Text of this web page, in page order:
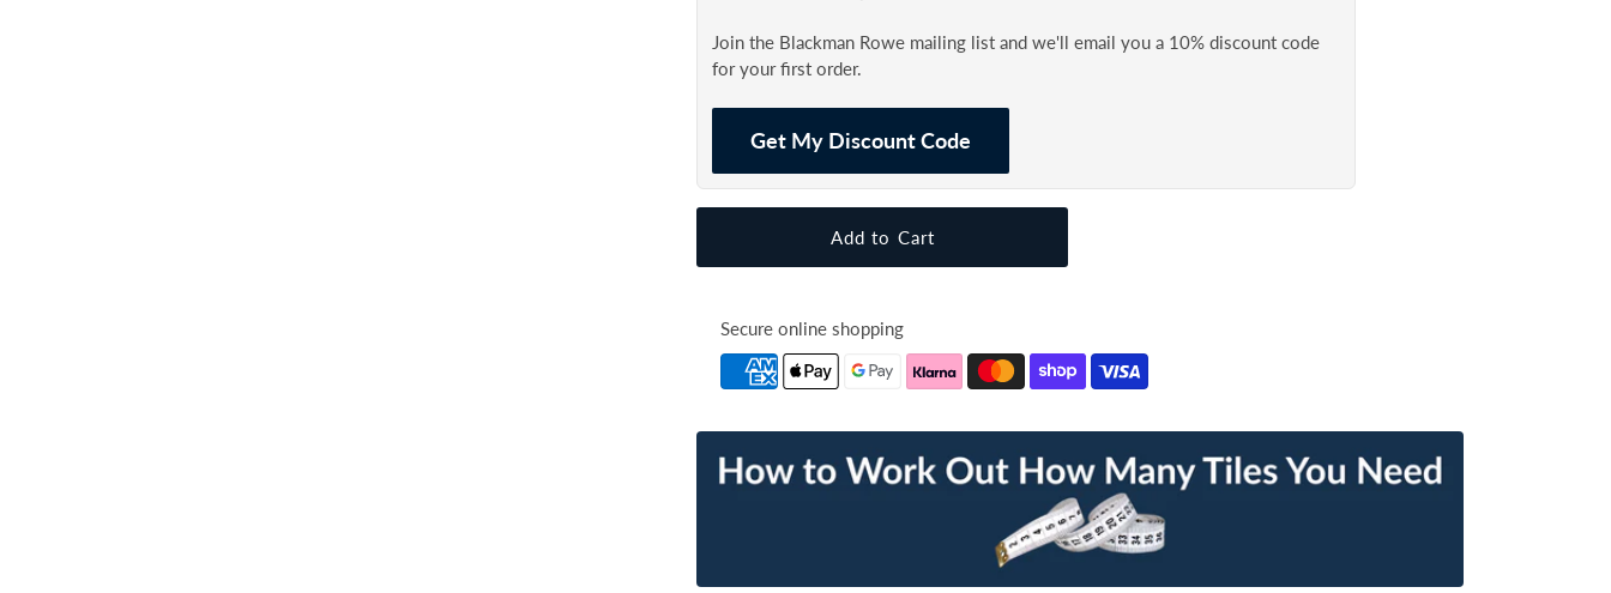
Join the Blackman Rowe mailing list and we'll email you a 10% discount code
for your first order.
Get My Discount Code
Secure online shopping